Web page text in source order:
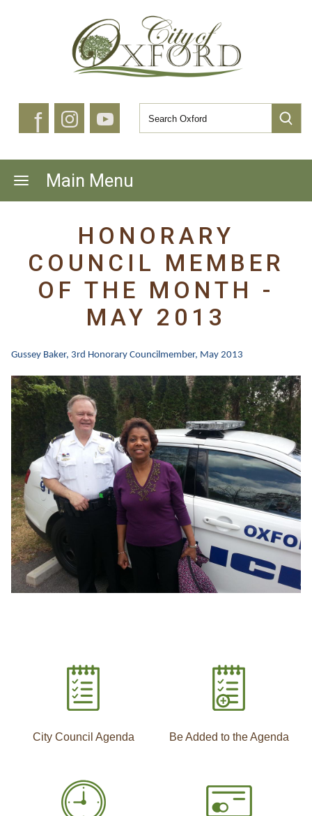
f
Main Menu
HONORARY
COUNCIL MEMBER
OF THE MONTH -
MAY 2013
Gussey Baker, 3rd Honorary Councilmember, May 2013
City Council Agenda Be Added to the Agenda